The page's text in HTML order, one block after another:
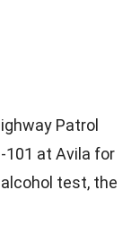
Patrol
101 at Avila for
test, the